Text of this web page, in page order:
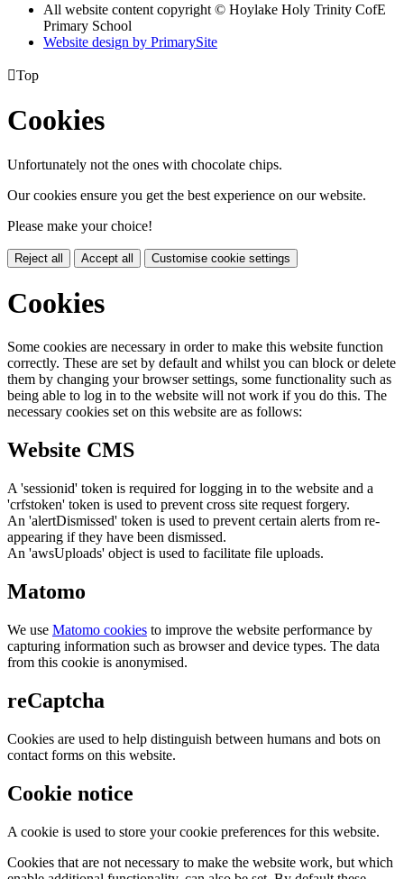
All website content copyright © Hoylake Holy Trinity CofE
Primary School
Website design by PrimarySite
Top
Cookies
Unfortunately not the ones with chocolate chips.
Our cookies ensure you get the best experience on our website.
Please make your choice!
Reject all Accept all Customise cookie settings
Cookies
Some cookies are necessary in order to make this website function
correctly. These are set by default and whilst you can block or delete
them by changing your browser settings, some functionality such as
being able to log in to the website will not work if you do this. The
necessary cookies set on this website are as follows:
Website CMS
A 'sessionid' token is required for logging in to the website and a
'crfstoken' token is used to prevent cross site request forgery.
An 'alertDismissed' token is used to prevent certain alerts from re-
appearing if they have been dismissed.
An 'awsUploads' object is used to facilitate file uploads.
Matomo
We use Matomo cookies to improve the website performance by
capturing information such as browser and device types. The data
from this cookie is anonymised.
reCaptcha
Cookies are used to help distinguish between humans and bots on
contact forms on this website.
Cookie notice
A cookie is used to store your cookie preferences for this website.
Cookies that are not necessary to make the website work, but which